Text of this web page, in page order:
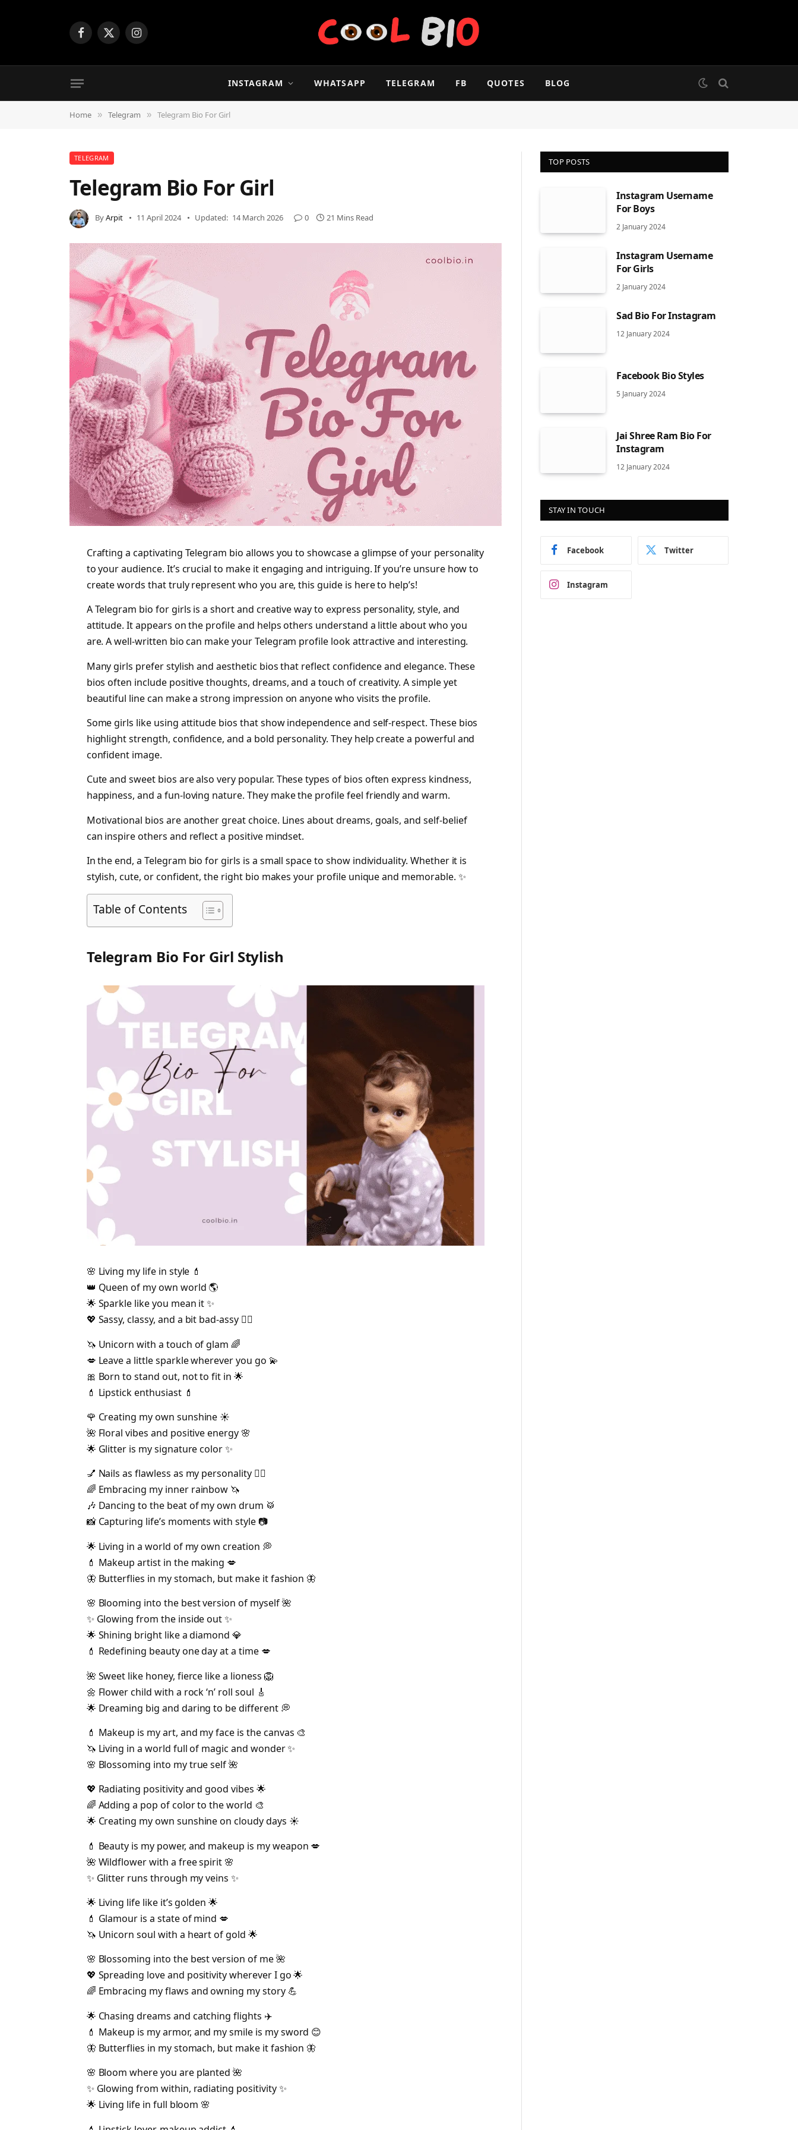
Facebook
X
Instagram
INSTAGRAM WHATSAPP TELEGRAM FB QUOTES BLOG
Home » Telegram » Telegram Bio For Girl
TELEGRAM
Telegram Bio For Girl
ByArpit 11 April 2024 Updated: 14 March 2026 0 21 Mins Read
Crafting a captivating Telegram bio allows you to showcase a glimpse of your personality
to your audience. It’s crucial to make it engaging and intriguing. If you’re unsure how to
create words that truly represent who you are, this guide is here to help’s!
A Telegram bio for girls is a short and creative way to express personality, style, and
attitude. It appears on the profile and helps others understand a little about who you
are. A well-written bio can make your Telegram profile look attractive and interesting.
Many girls prefer stylish and aesthetic bios that reflect confidence and elegance. These
bios often include positive thoughts, dreams, and a touch of creativity. A simple yet
beautiful line can make a strong impression on anyone who visits the profile.
Some girls like using attitude bios that show independence and self-respect. These bios
highlight strength, confidence, and a bold personality. They help create a powerful and
confident image.
Cute and sweet bios are also very popular. These types of bios often express kindness,
happiness, and a fun-loving nature. They make the profile feel friendly and warm.
Motivational bios are another great choice. Lines about dreams, goals, and self-belief
can inspire others and reflect a positive mindset.
In the end, a Telegram bio for girls is a small space to show individuality. Whether it is
stylish, cute, or confident, the right bio makes your profile unique and memorable. ✨
Table of Contents
Telegram Bio For Girl Stylish
🌸 Living my life in style 💄
👑 Queen of my own world 🌎
🌟 Sparkle like you mean it ✨
💖 Sassy, classy, and a bit bad-assy 💁‍♀️
🦄 Unicorn with a touch of glam 🌈
💋 Leave a little sparkle wherever you go 💫
🎀 Born to stand out, not to fit in 🌟
💄 Lipstick enthusiast 💄
🌹 Creating my own sunshine ☀️
🌺 Floral vibes and positive energy 🌸
🌟 Glitter is my signature color ✨
💅 Nails as flawless as my personality 💁‍♀️
🌈 Embracing my inner rainbow 🦄
🎶 Dancing to the beat of my own drum 🥁
📸 Capturing life’s moments with style 📷
🌟 Living in a world of my own creation 💭
💄 Makeup artist in the making 💋
🦋 Butterflies in my stomach, but make it fashion 🦋
🌸 Blooming into the best version of myself 🌺
✨ Glowing from the inside out ✨
🌟 Shining bright like a diamond 💎
💄 Redefining beauty one day at a time 💋
🌺 Sweet like honey, fierce like a lioness 🦁
🌼 Flower child with a rock ‘n’ roll soul 🎸
🌟 Dreaming big and daring to be different 💭
💄 Makeup is my art, and my face is the canvas 🎨
🦄 Living in a world full of magic and wonder ✨
🌸 Blossoming into my true self 🌺
💖 Radiating positivity and good vibes 🌟
🌈 Adding a pop of color to the world 🎨
🌟 Creating my own sunshine on cloudy days ☀️
💄 Beauty is my power, and makeup is my weapon 💋
🌺 Wildflower with a free spirit 🌸
✨ Glitter runs through my veins ✨
🌟 Living life like it’s golden 🌟
💄 Glamour is a state of mind 💋
🦄 Unicorn soul with a heart of gold 🌟
🌸 Blossoming into the best version of me 🌺
💖 Spreading love and positivity wherever I go 🌟
🌈 Embracing my flaws and owning my story 💪
🌟 Chasing dreams and catching flights ✈️
💄 Makeup is my armor, and my smile is my sword 😊
🦋 Butterflies in my stomach, but make it fashion 🦋
🌸 Bloom where you are planted 🌺
✨ Glowing from within, radiating positivity ✨
🌟 Living life in full bloom 🌸
TOP POSTS
Instagram Username
For Boys
2 January 2024
Instagram Username
For Girls
2 January 2024
Sad Bio For Instagram
12 January 2024
Facebook Bio Styles
5 January 2024
Jai Shree Ram Bio For
Instagram
12 January 2024
STAY IN TOUCH
Facebook Twitter
Instagram